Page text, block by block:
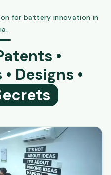
for battery innovation in
•
Designs •